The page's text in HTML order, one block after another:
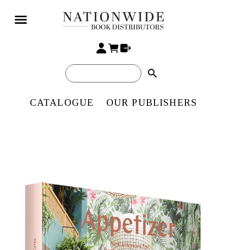
search
CATALOGUE OUR PUBLISHERS